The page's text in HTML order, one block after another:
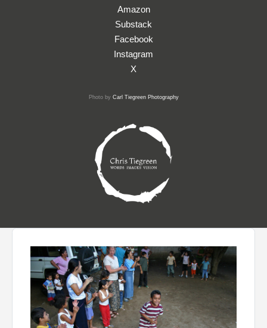
Amazon
Substack
Facebook
Instagram
X
Photo by Carl Tiegreen Photography